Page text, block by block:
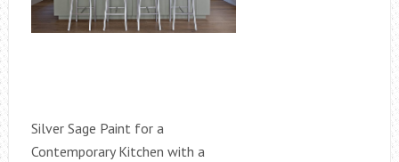
Silver Sage Paint for a
Contemporary Kitchen with a